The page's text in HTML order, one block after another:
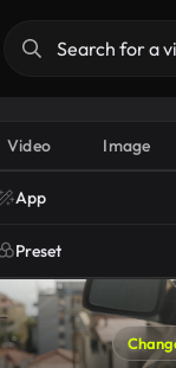
Video Image
App
Preset